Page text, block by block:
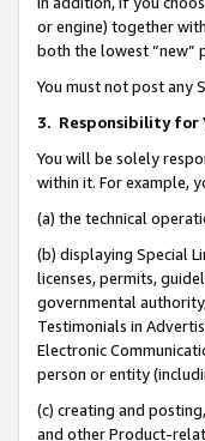
or engine) together
both the lowest “new”
You must not post any
3. Responsibility for
You will be solely
within it. For example,
(a) the technical
(b) displaying Special
licenses, permits,
governmental
Testimonials in
Electronic
person or entity
(c) creating and
and other Product-